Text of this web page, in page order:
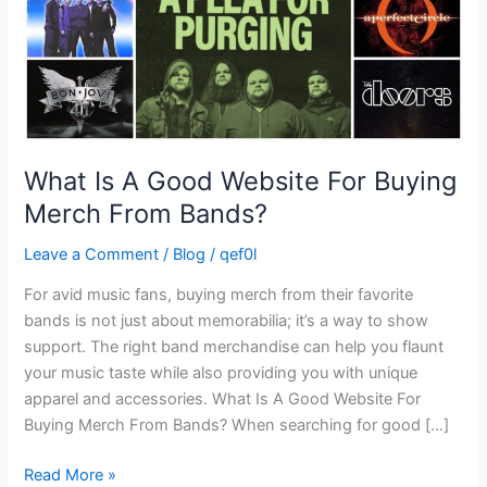
What Is A Good Website For Buying
Merch From Bands?
Leave a Comment / Blog /qef0l
For avid music fans, buying merch from their favorite
bands is not just about memorabilia; it’s a way to show
support. The right band merchandise can help you flaunt
your music taste while also providing you with unique
apparel and accessories. What Is A Good Website For
Buying Merch From Bands? When searching for good […]
Merch
From
Bands?
Read More »